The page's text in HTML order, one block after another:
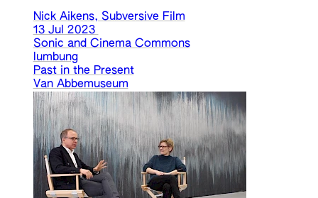
Nick Aikens, Subversive Film
13 Jul 2023
Sonic and Cinema Commons
lumbung
Past in the Present
Van Abbemuseum